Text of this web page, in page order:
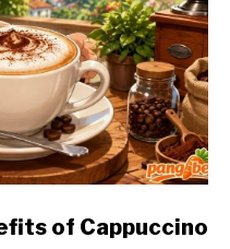
of Cappuccino